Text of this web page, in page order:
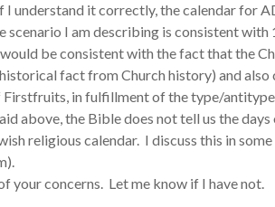
I understand it correctly, the calendar for
scenario I am describing is consistent with
be consistent with the fact that the
fact from Church history) and
Firstfruits, in fulfillment of the type/
above, the Bible does not tell us the
religious calendar. I discuss this in
your concerns. Let me know if I have not.